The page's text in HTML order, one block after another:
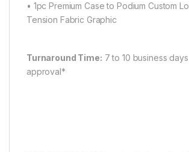
• 1pc Premium Case to Podium Custom
Tension Fabric Graphic
Turnaround Time: 7 to 10 business
approval*